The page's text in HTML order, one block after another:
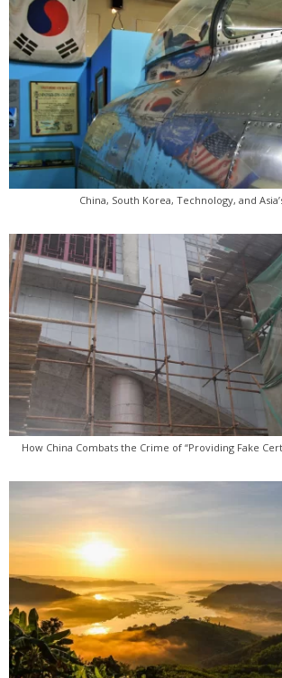
China, South Korea, Technology, and
How China Combats the Crime of “Providing Fake